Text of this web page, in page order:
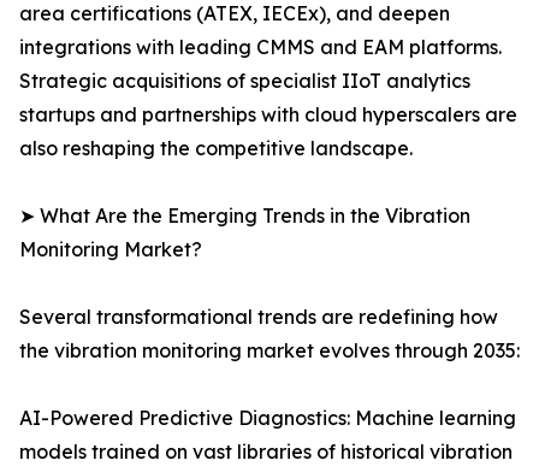
area certifications (ATEX, IECEx), and deepen
integrations with leading CMMS and EAM platforms.
Strategic acquisitions of specialist IIoT analytics
startups and partnerships with cloud hyperscalers are
also reshaping the competitive landscape.
➤ What Are the Emerging Trends in the Vibration
Monitoring Market?
Several transformational trends are redefining how
the vibration monitoring market evolves through 2035:
AI-Powered Predictive Diagnostics: Machine learning
models trained on vast libraries of historical vibration